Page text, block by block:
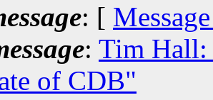
: [
: Tim Hall:
of CDB"